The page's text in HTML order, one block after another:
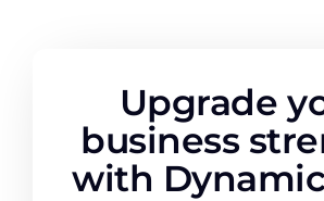
Upgrade
business
with